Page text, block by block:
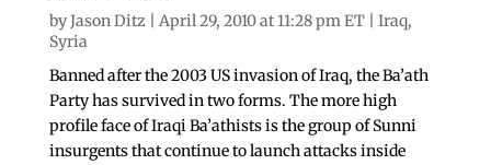
byJason Ditz | April 29, 2010 at 11:28 pm ET | Iraq,
Syria
Banned after the 2003 US invasion of Iraq, the Ba’ath
Party has survived in two forms. The more high
profile face of Iraqi Ba’athists is the group of Sunni
insurgents that continue to launch attacks inside